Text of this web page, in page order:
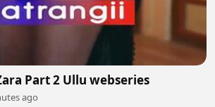
Part 2 Ullu webseries
ago